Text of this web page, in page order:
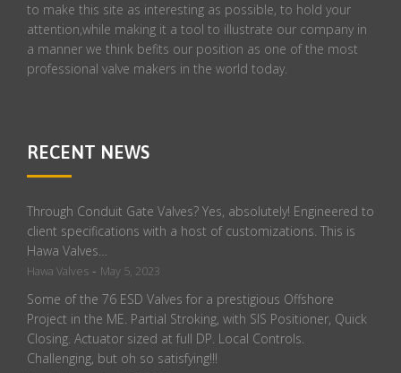
to make this site as interesting as possible, to hold your
attention,while making it a tool to illustrate our company in
a manner we think befits our position as one of the most
professional valve makers in the world today.
RECENT NEWS
Through Conduit Gate Valves? Yes, absolutely! Engineered to
client specifications with a host of customizations. This is
Hawa Valves…
Hawa Valves - May 5, 2023
Some of the 76 ESD Valves for a prestigious Offshore
Project in the ME. Partial Stroking, with SIS Positioner, Quick
Closing. Actuator sized at full DP. Local Controls.
Challenging, but oh so satisfying!!!